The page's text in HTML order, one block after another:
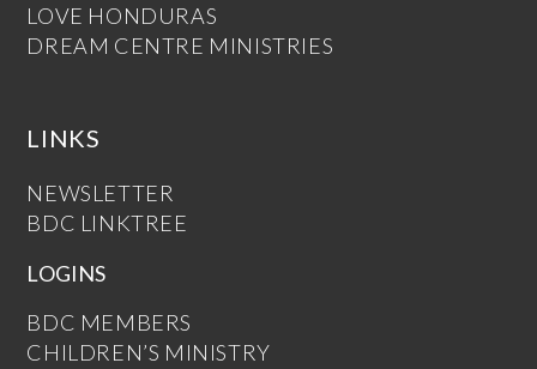
LOVE HONDURAS
DREAM CENTRE MINISTRIES
LINKS
NEWSLETTER
BDC LINKTREE
LOGINS
BDC MEMBERS
CHILDREN’S MINISTRY